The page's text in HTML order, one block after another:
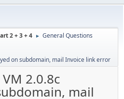
2 + 3 + 4 ► General Questions
on subdomain, mail Invoice link error
2.0.8c
mail